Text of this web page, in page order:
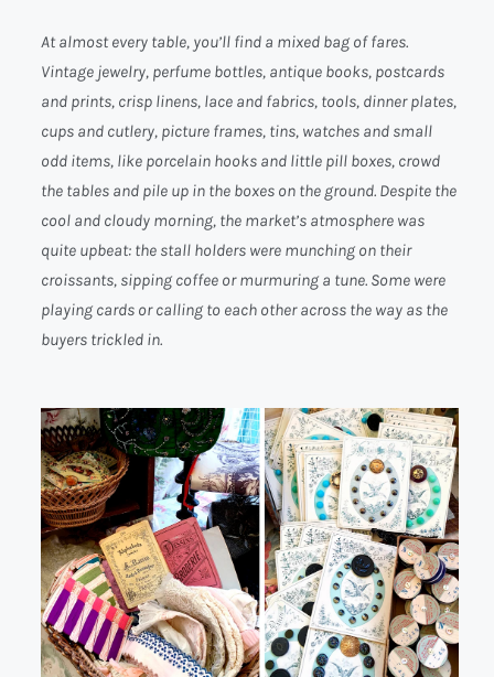
At almost every table, you’ll find a mixed bag of fares.
Vintage jewelry, perfume bottles, antique books, postcards
and prints, crisp linens, lace and fabrics, tools, dinner plates,
cups and cutlery, picture frames, tins, watches and small
odd items, like porcelain hooks and little pill boxes, crowd
the tables and pile up in the boxes on the ground. Despite the
cool and cloudy morning, the market’s atmosphere was
quite upbeat: the stall holders were munching on their
croissants, sipping coffee or murmuring a tune. Some were
playing cards or calling to each other across the way as the
buyers trickled in.